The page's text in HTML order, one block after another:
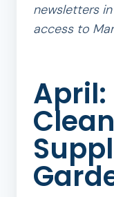
newsletters
access to
April: